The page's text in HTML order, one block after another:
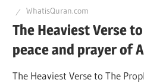
WhatisQuran.com
The Heaviest Verse
peace and prayer of
The Heaviest Verse to The